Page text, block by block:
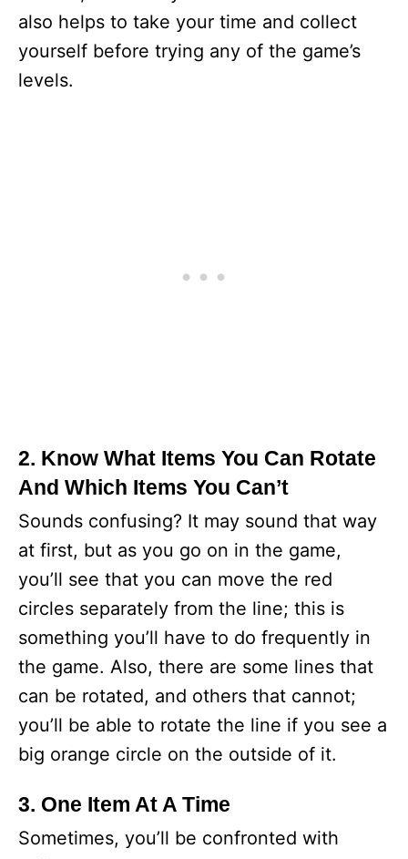
also helps to take your time and collect
yourself before trying any of the game’s
levels.
2. Know What Items You Can Rotate
And Which Items You Can’t
Sounds confusing? It may sound that way
at first, but as you go on in the game,
you’ll see that you can move the red
circles separately from the line; this is
something you’ll have to do frequently in
the game. Also, there are some lines that
can be rotated, and others that cannot;
you’ll be able to rotate the line if you see a
big orange circle on the outside of it.
3. One Item At A Time
Sometimes, you’ll be confronted with